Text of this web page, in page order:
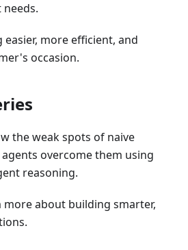
more efficient, and
occasion.
the weak spots of naive
overcome them using
reasoning.
more about building smarter,